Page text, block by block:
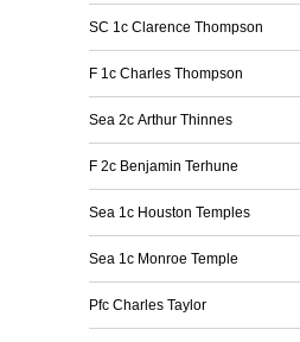
SC 1c Clarence Thompson
F 1c Charles Thompson
Sea 2c Arthur Thinnes
F 2c Benjamin Terhune
Sea 1c Houston Temples
Sea 1c Monroe Temple
Pfc Charles Taylor